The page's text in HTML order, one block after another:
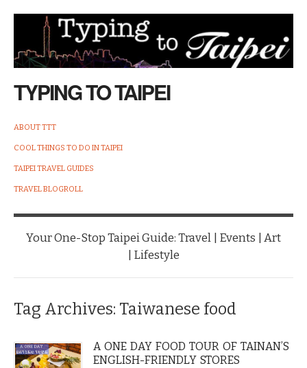
TYPING TO TAIPEI
ABOUT TTT
COOL THINGS TO DO IN TAIPEI
TAIPEI TRAVEL GUIDES
TRAVEL BLOGROLL
Your One-Stop Taipei Guide: Travel | Events | Art
| Lifestyle
Tag Archives: Taiwanese food
A ONE DAY FOOD TOUR OF TAINAN’S
ENGLISH-FRIENDLY STORES